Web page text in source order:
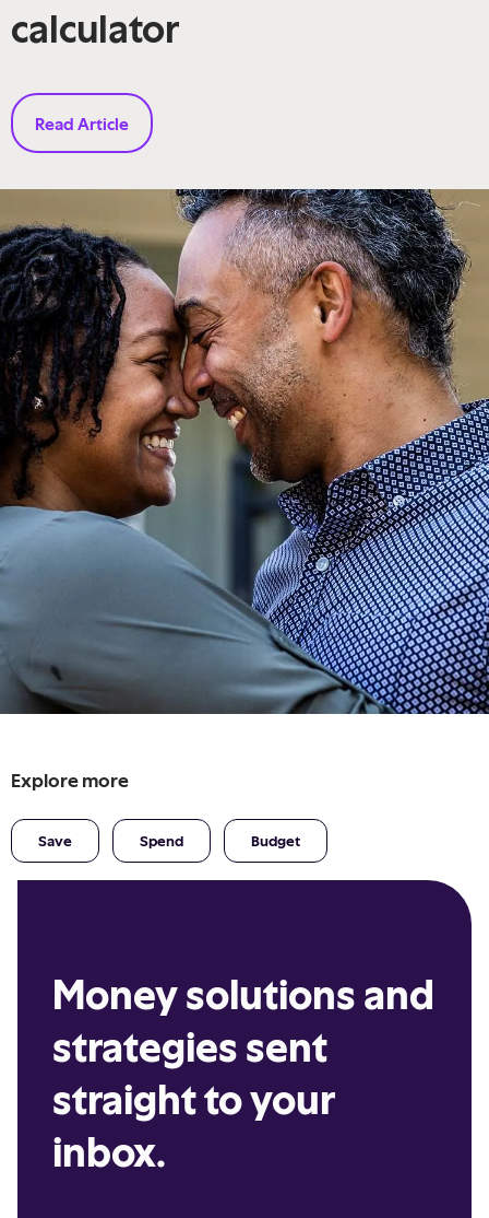
calculator
Read Article
Explore more
Save Spend Budget
Money solutions and
strategies sent
straight to your
inbox.